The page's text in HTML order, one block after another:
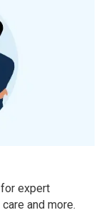
expert
and more.